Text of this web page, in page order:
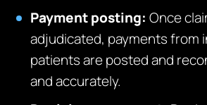
Payment posting: Once
adjudicated, payments from
patients are posted and
and accurately.